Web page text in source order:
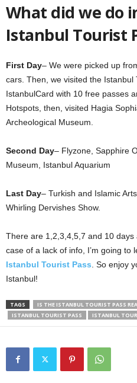
What did we do
Istanbul Tourist
First Day– We were picked up
cars. Then, we visited the Istanbul
IstanbulCard with 10 free passes
Hotspots, then, visited Hagia
Archeological Museum.
Second Day– Flyzone, Sapphire
Museum, Istanbul Aquarium
Last Day– Turkish and Islamic
Whirling Dervishes Show.
There are 1,2,3,4,5,7 and 10
case of a lack of info, I’m going to
Istanbul Tourist Pass . So enjoy
Istanbul!
TAGS
IS THE ISTANBUL TOURIST PASS
ISTANBUL TOURIST PASS
ISTANBUL